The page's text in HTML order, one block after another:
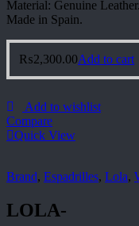
Material: Genuine Leather.
Made in Spain.
₨2,300.00Add to cart
Add to wishlist
Compare
Quick View
Brand, Espadrilles, Lola,
LOLA-